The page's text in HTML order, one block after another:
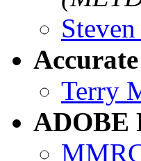
Terry
ADOBE